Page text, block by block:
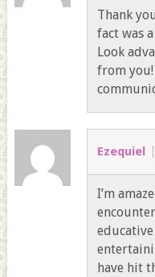
Thank
fact was
Look
from you!
Ezequiel
I’m
educative
have hit